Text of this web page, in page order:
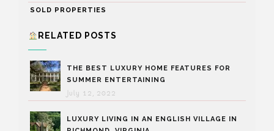
SOLD PROPERTIES
RELATED POSTS
THE BEST LUXURY HOME FEATURES FOR
SUMMER ENTERTAINING
July 12, 2022
LUXURY LIVING IN AN ENGLISH VILLAGE IN